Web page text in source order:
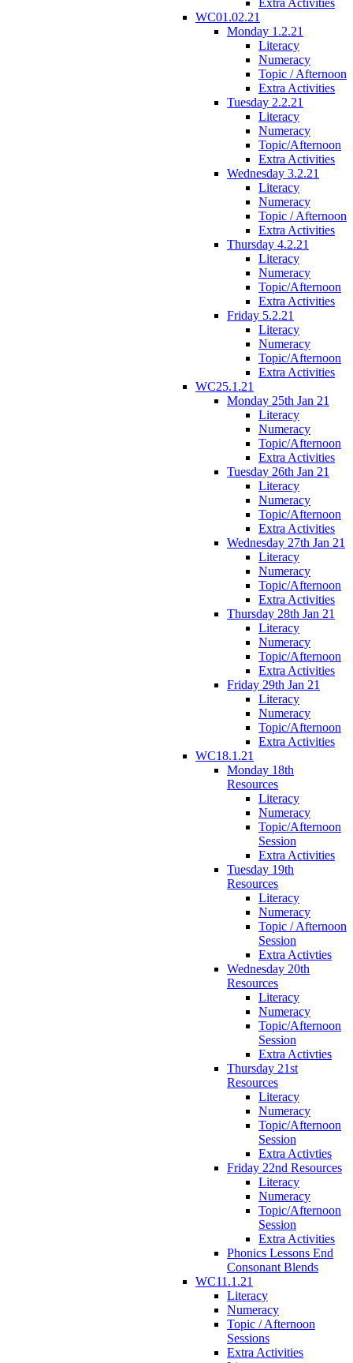
WC01.02.21
Monday 1.2.21
Literacy
Numeracy
Topic / Afternoon
Extra Activities
Tuesday 2.2.21
Literacy
Numeracy
Topic/Afternoon
Extra Activities
Wednesday 3.2.21
Literacy
Numeracy
Topic / Afternoon
Extra Activities
Thursday 4.2.21
Literacy
Numeracy
Topic/Afternoon
Extra Activities
Friday 5.2.21
Literacy
Numeracy
Topic/Afternoon
Extra Activities
WC25.1.21
Monday 25th Jan 21
Literacy
Numeracy
Topic/Afternoon
Extra Activities
Tuesday 26th Jan 21
Literacy
Numeracy
Topic/Afternoon
Extra Activities
Wednesday 27th Jan 21
Literacy
Numeracy
Topic/Afternoon
Extra Activities
Thursday 28th Jan 21
Literacy
Numeracy
Topic/Afternoon
Extra Activities
Friday 29th Jan 21
Literacy
Numeracy
Topic/Afternoon
Extra Activities
WC18.1.21
Monday 18th
Resources
Literacy
Numeracy
Topic/Afternoon
Session
Extra Activities
Tuesday 19th
Resources
Literacy
Numeracy
Topic / Afternoon
Session
Extra Activties
Wednesday 20th
Resources
Literacy
Numeracy
Topic/Afternoon
Session
Extra Activties
Thursday 21st
Resources
Literacy
Numeracy
Topic/Afternoon
Session
Extra Activties
Friday 22nd Resources
Literacy
Numeracy
Topic/Afternoon
Session
Extra Activities
Phonics Lessons End
Consonant Blends
WC11.1.21
Literacy
Numeracy
Topic / Afternoon
Sessions
Extra Activities